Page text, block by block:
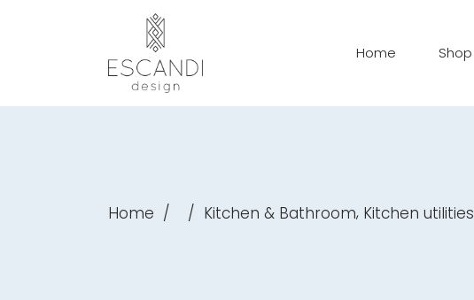
Home Shop
Home / / Kitchen & Bathroom, Kitchen utilities